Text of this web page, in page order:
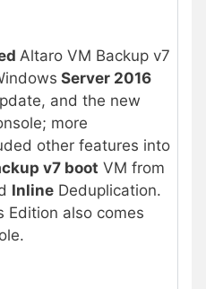
Altaro VM Backup v7
Server 2016
and the new
more
other features into
v7 boot VM from
Inline Deduplication.
Edition also comes